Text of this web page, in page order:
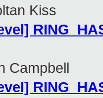
Kiss
Campbell